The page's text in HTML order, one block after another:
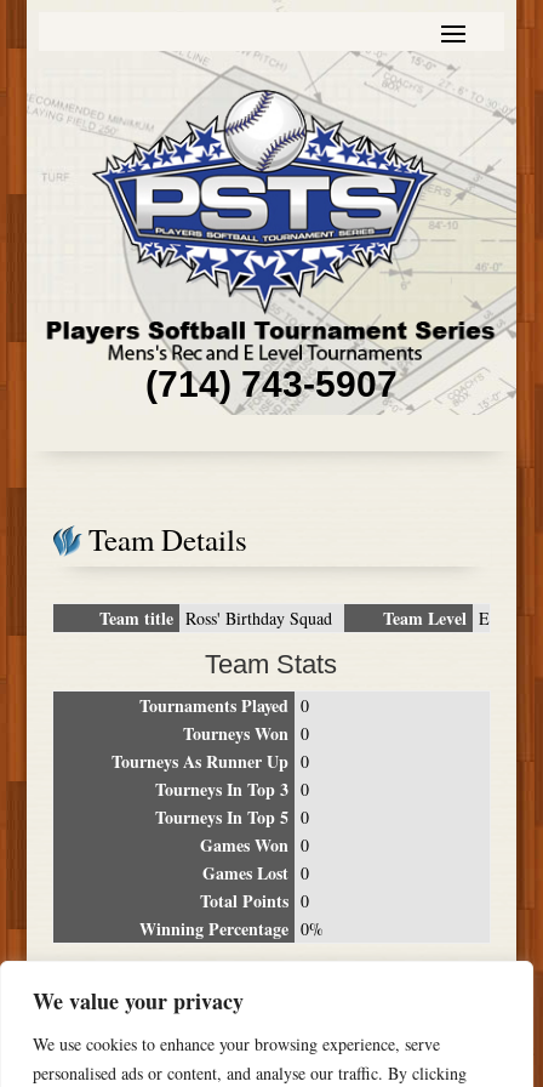
We value your privacy
We use cookies to enhance your browsing experience, serve
personalised ads or content, and analyse our traffic. By clicking
(714) 743-5907
Team Details
Team title Ross' Birthday Squad Team Level E
Team Stats
Tournaments Played 0
Tourneys Won 0
Tourneys As Runner Up 0
Tourneys In Top 3 0
Tourneys In Top 5 0
Games Won 0
Games Lost 0
Total Points 0
Winning Percentage 0%
Date Location Place
NO RESULTS FOUND